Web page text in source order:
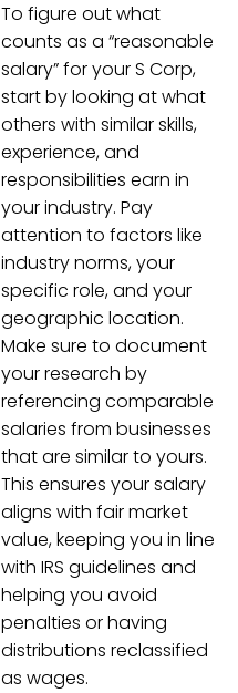
To figure out what
counts as a “reasonable
salary” for your S Corp,
start by looking at what
others with similar skills,
experience, and
responsibilities earn in
your industry. Pay
attention to factors like
industry norms, your
specific role, and your
geographic location.
Make sure to document
your research by
referencing comparable
salaries from businesses
that are similar to yours.
This ensures your salary
aligns with fair market
value, keeping you in line
with IRS guidelines and
helping you avoid
penalties or having
distributions reclassified
as wages.